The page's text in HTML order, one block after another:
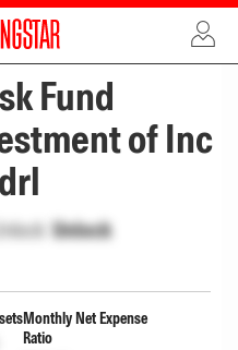
Fund
of Inc
Unlock
Monthly Net Expense
Ratio